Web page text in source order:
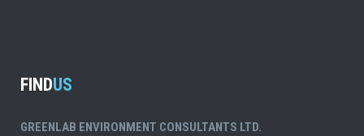
FINDUS
GREENLAB ENVIRONMENT CONSULTANTS LTD.